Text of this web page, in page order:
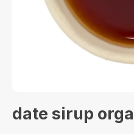
date sirup